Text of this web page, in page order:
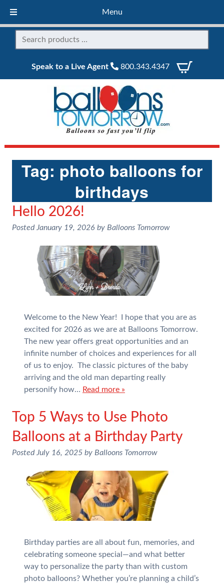
Menu
Speak to a Live Agent 800.343.4347
Tag: photo balloons for
birthdays
Hello 2026!
Posted January 19, 2026 by Balloons Tomorrow
Welcome to the New Year! I hope that you are as
excited for 2026 as we are at Balloons Tomorrow.
The new year offers great opportunities and an
infinite number of choices and experiences for all
of us to enjoy. The classic pictures of the baby
arriving and the old man departing really
personify how… Read more »
Top 5 Ways to Use Photo
Balloons at a Birthday Party
Posted July 16, 2025 by Balloons Tomorrow
Birthday parties are all about fun, memories, and
celebrating someone special—and what better
way to personalize the party than with custom
photo balloons? Whether you’re planning a child’s